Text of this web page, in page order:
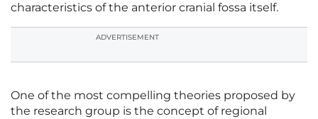
characteristics of the anterior cranial fossa itself.
ADVERTISEMENT
One of the most compelling theories proposed by
the research group is the concept of regional